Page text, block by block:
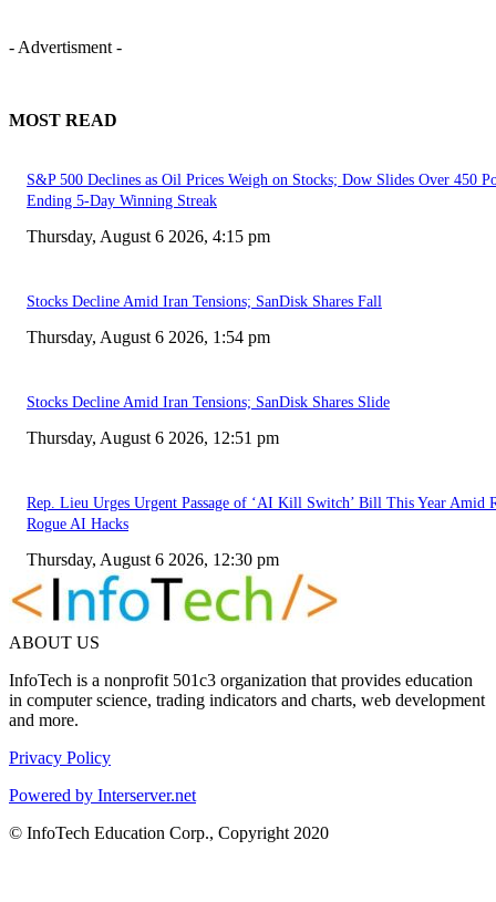
- Advertisment -
MOST READ
S&P 500 Declines as Oil Prices Weigh on Stocks; Dow Slides Over 450
Ending 5-Day Winning Streak
Thursday, August 6 2026, 4:15 pm
Stocks Decline Amid Iran Tensions; SanDisk Shares Fall
Thursday, August 6 2026, 1:54 pm
Stocks Decline Amid Iran Tensions; SanDisk Shares Slide
Thursday, August 6 2026, 12:51 pm
Rep. Lieu Urges Urgent Passage of ‘AI Kill Switch’ Bill This Year Amid
Rogue AI Hacks
Thursday, August 6 2026, 12:30 pm
ABOUT US
InfoTech is a nonprofit 501c3 organization that provides education
in computer science, trading indicators and charts, web development
and more.
Privacy Policy
Powered by Interserver.net
© InfoTech Education Corp., Copyright 2020